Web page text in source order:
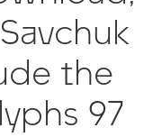
the
97